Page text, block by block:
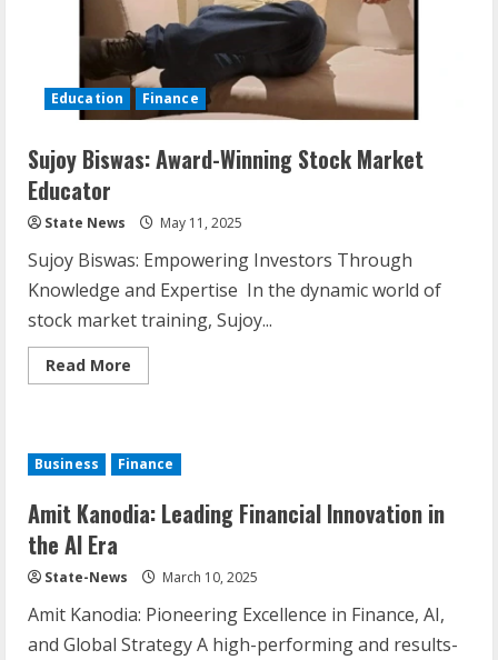
Education Finance
Sujoy Biswas: Award-Winning Stock Market
Educator
State News May 11, 2025
Sujoy Biswas: Empowering Investors Through
Knowledge and Expertise In the dynamic world of
stock market training, Sujoy...
Read More
Business Finance
Amit Kanodia: Leading Financial Innovation in
the AI Era
State-News March 10, 2025
Amit Kanodia: Pioneering Excellence in Finance, AI,
and Global Strategy A high-performing and results-